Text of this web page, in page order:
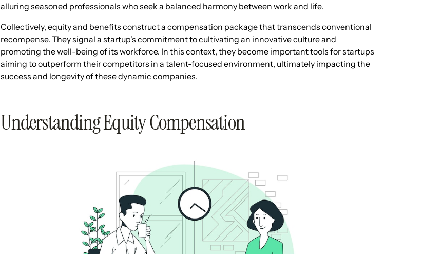
alluring seasoned professionals who seek a balanced harmony between work and life.
Collectively, equity and benefits construct a compensation package that transcends conventional
recompense. They signal a startup's commitment to cultivating an innovative culture and
promoting the well-being of its workforce. In this context, they become important tools for startups
aiming to outperform their competitors in a talent-focused environment, ultimately impacting the
success and longevity of these dynamic companies.
Understanding Equity Compensation